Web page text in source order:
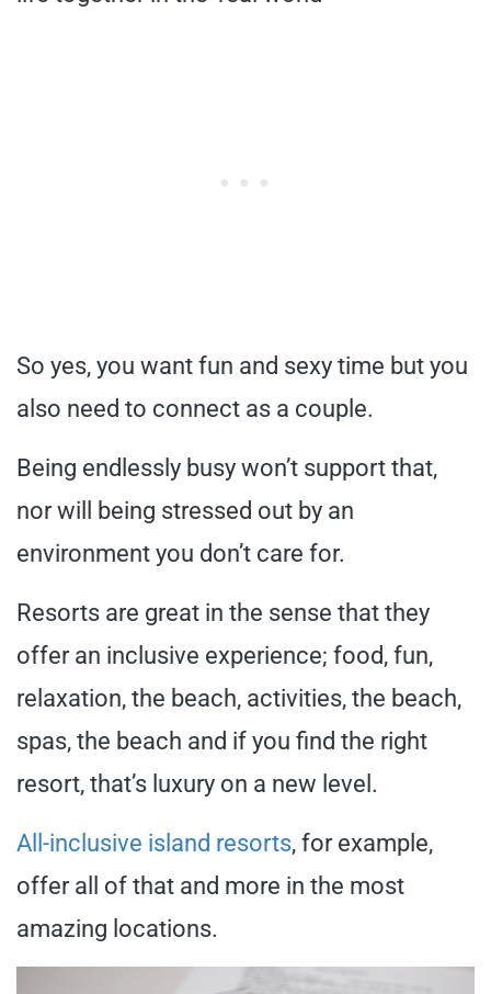
So yes, you want fun and sexy time but you
also need to connect as a couple.
Being endlessly busy won’t support that,
nor will being stressed out by an
environment you don’t care for.
Resorts are great in the sense that they
offer an inclusive experience; food, fun,
relaxation, the beach, activities, the beach,
spas, the beach and if you find the right
resort, that’s luxury on a new level.
All-inclusive island resorts, for example,
offer all of that and more in the most
amazing locations.